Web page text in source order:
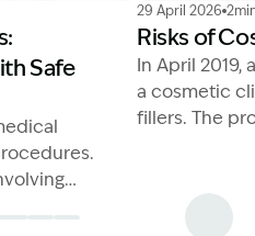
Negligence Cosmetic
Safe
Image
29 April 2026
Risks of
In April
a cosmetic
fillers. The